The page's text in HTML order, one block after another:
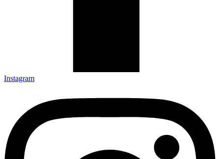
Instagram